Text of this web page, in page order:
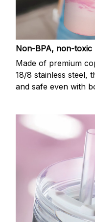
Non-BPA, non-toxic
Made of premium
18/8 stainless steel,
and safe even with